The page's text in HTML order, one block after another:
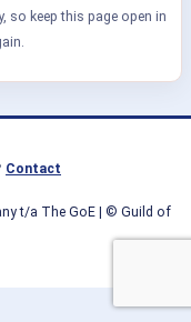
so keep this page open in
Contact
t/a The GoE| © Guild of